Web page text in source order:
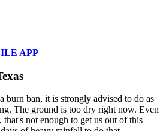
APP
burn ban, it is strongly advised to do as
The ground is too dry right now. Even
not enough to get us out of this